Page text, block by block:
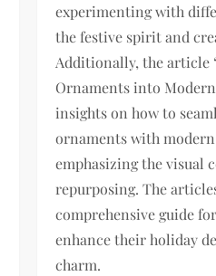
experimenting with
the festive spirit and
Additionally, the article
Ornaments into
insights on how to
ornaments with
emphasizing the visual
repurposing. The
comprehensive guide
enhance their holiday
charm.